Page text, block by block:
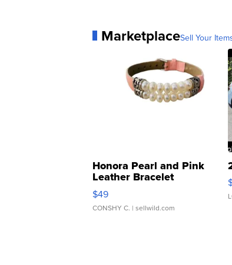
MarketplaceSell Your
Honora Pearl and Pink
Leather Bracelet
Adjustable Buckle Clo...
$49
CONSHY C. | sellwild.com